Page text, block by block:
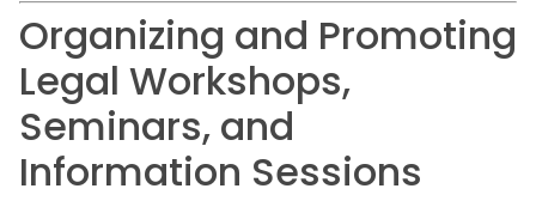
Organizing and Promoting
Legal Workshops,
Seminars, and
Information Sessions